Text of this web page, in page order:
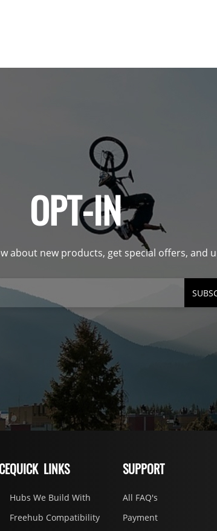
OPT-IN
about new products, get special offers, and
QUICK LINKS
Hubs We Build With
Freehub Compatibility
SUPPORT
All FAQ's
Payment